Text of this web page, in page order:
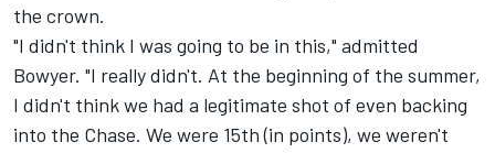
the crown.
"I didn't think I was going to be in this," admitted
Bowyer. "I really didn't. At the beginning of the summer,
I didn't think we had a legitimate shot of even backing
into the Chase. We were 15th (in points), we weren't